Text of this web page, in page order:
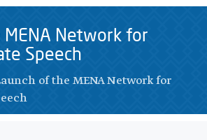
Network for
Speech
of the MENA Network for